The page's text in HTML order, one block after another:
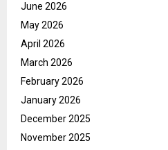
June 2026
May 2026
April 2026
March 2026
February 2026
January 2026
December 2025
November 2025